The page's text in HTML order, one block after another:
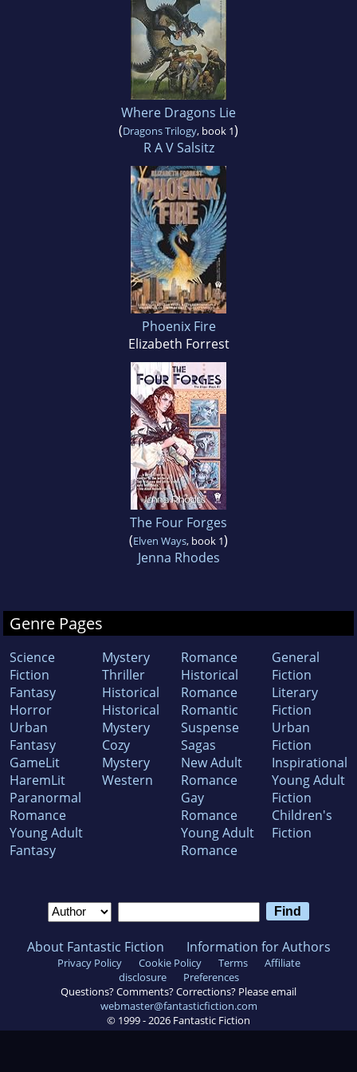
Where Dragons Lie
(Dragons Trilogy, book 1)
R A V Salsitz
Phoenix Fire
Elizabeth Forrest
The Four Forges
(Elven Ways, book 1)
Jenna Rhodes
Genre Pages
Science
Fiction
Fantasy
Horror
Urban
Fantasy
GameLit
HaremLit
Paranormal
Romance
Young Adult
Fantasy
Mystery
Thriller
Historical
Historical
Mystery
Cozy
Mystery
Western
Romance
Historical
Romance
Romantic
Suspense
Sagas
New Adult
Romance
Gay
Romance
Young Adult
Romance
General
Fiction
Literary
Fiction
Urban
Fiction
Inspirational
Young Adult
Fiction
Children's
Fiction
About Fantastic Fiction Information for Authors
Privacy Policy Cookie Policy Terms
Affiliate
disclosure
Preferences
Questions? Comments? Corrections? Please email
webmaster@fantasticfiction.com
© 1999 - 2026 Fantastic Fiction